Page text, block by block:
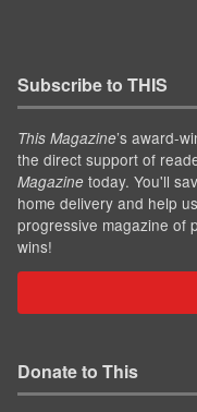
Subscribe to THIS
This Magazine’s award-
the direct support of
Magazine today. You'll
home delivery and help
progressive magazine of
wins!
Donate to This